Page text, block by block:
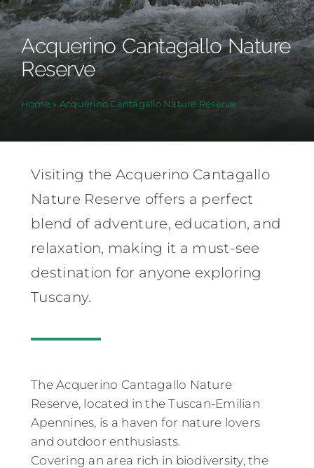
Acquerino Cantagallo Nature
Reserve
Home » Acquerino Cantagallo Nature Reserve
Visiting the Acquerino Cantagallo
Nature Reserve offers a perfect
blend of adventure, education, and
relaxation, making it a must-see
destination for anyone exploring
Tuscany.
The Acquerino Cantagallo Nature
Reserve, located in the Tuscan-Emilian
Apennines, is a haven for nature lovers
and outdoor enthusiasts.
Covering an area rich in biodiversity, the